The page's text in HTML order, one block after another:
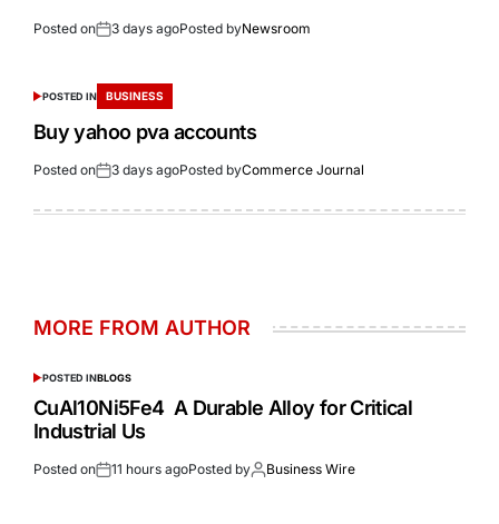
Posted on 3 days agoPosted byNewsroom
POSTED IN BUSINESS
Buy yahoo pva accounts
Posted on 3 days agoPosted byCommerce Journal
MORE FROM AUTHOR
POSTED INBLOGS
CuAl10Ni5Fe4 A Durable Alloy for Critical
Industrial Us
Posted on 11 hours agoPosted by Business Wire